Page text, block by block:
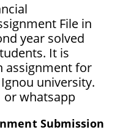
File in
year solved
It is
assignment for
university.
or whatsapp
Submission